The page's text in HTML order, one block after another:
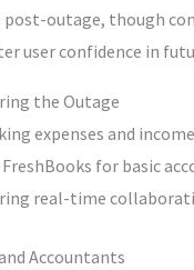
outage, though
user confidence in
the Outage
expenses and
for basic
real-time
Accountants